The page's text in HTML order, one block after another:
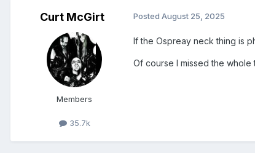
Curt McGirt
Members
35.7k
Posted August 25, 2025
If the Ospreay neck thing is
Of course I missed the